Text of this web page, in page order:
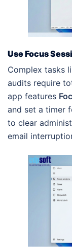
Use Focus
Complex tasks
audits require
app features
and set a timer
to clear
email